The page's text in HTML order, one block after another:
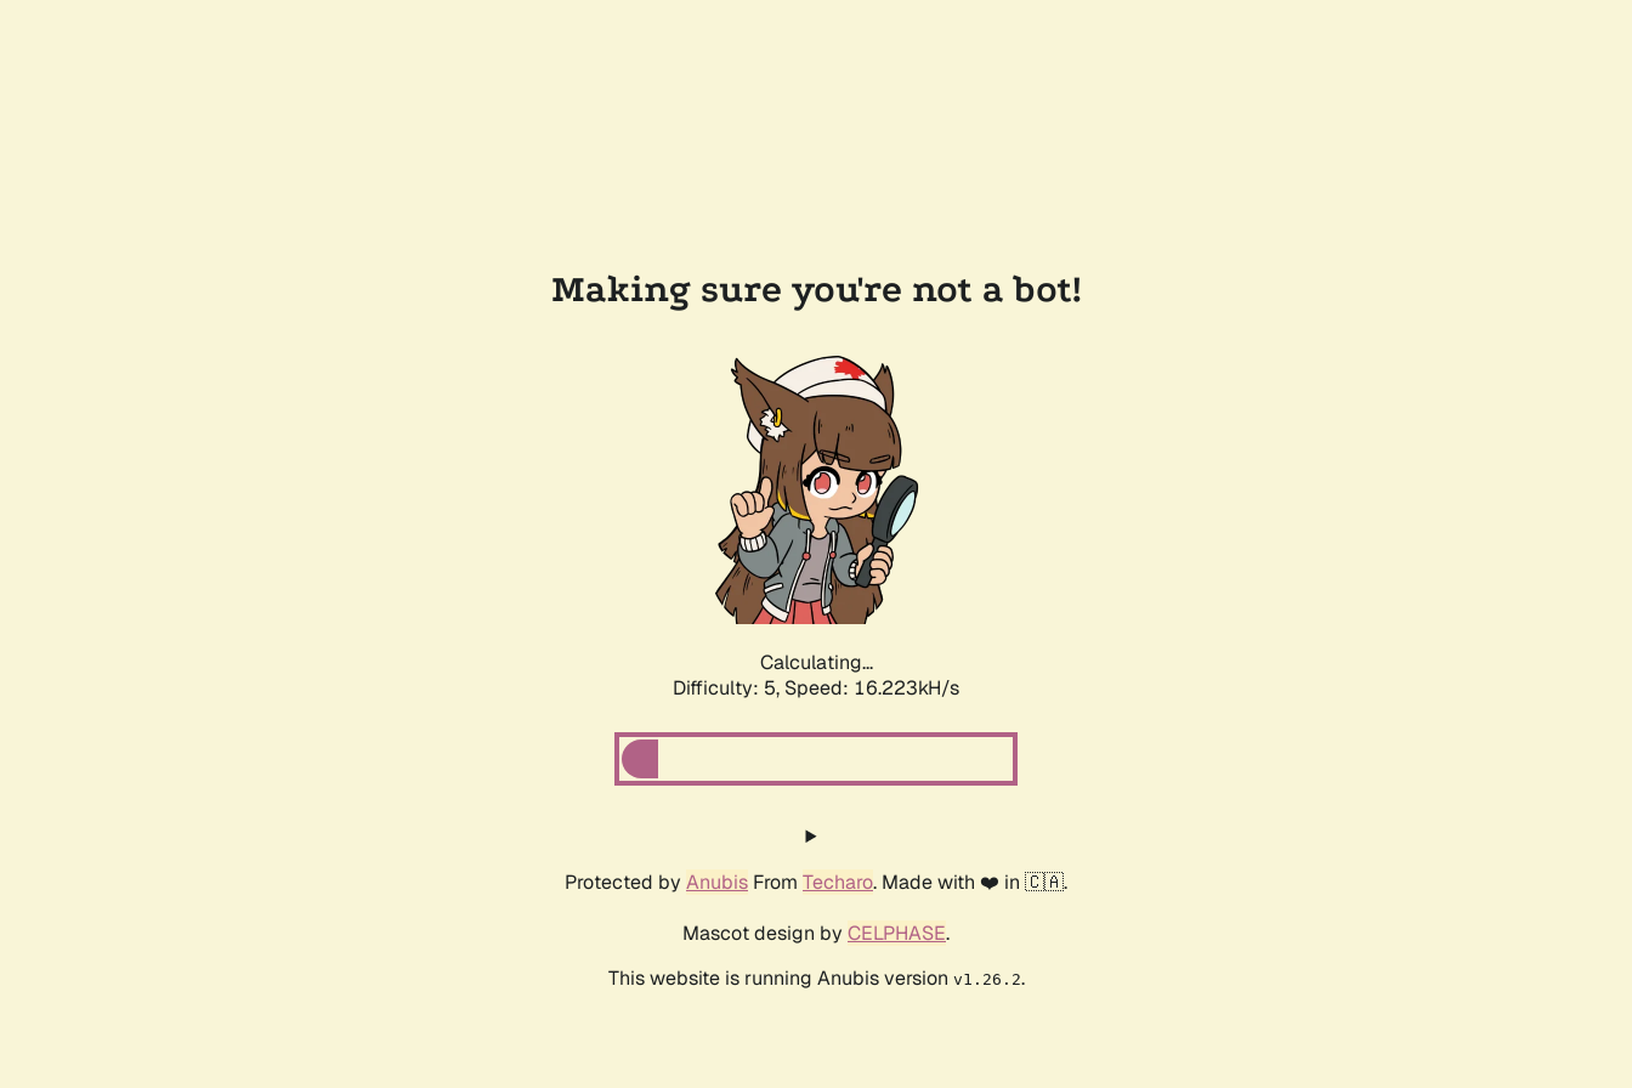
Making sure you're not a bot!
Calculating...
Difficulty: 5, Speed: 16.223kH/s
Protected by Anubis From Techaro. Made with ❤️ in 🇨🇦.
Mascot design by CELPHASE.
This website is running Anubis version v1.26.2.